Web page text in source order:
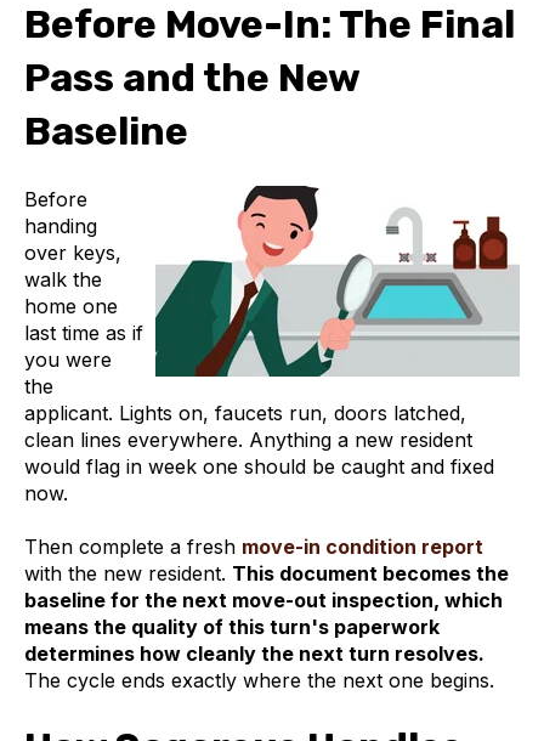
Before Move-In: The Final
Pass and the New
Baseline
Before
handing
over keys,
walk the
home one
last time as if
you were
the
applicant. Lights on, faucets run, doors latched,
clean lines everywhere. Anything a new resident
would flag in week one should be caught and fixed
now.
Then complete a fresh move-in condition report
with the new resident. This document becomes the
baseline for the next move-out inspection, which
means the quality of this turn's paperwork
determines how cleanly the next turn resolves.
The cycle ends exactly where the next one begins.